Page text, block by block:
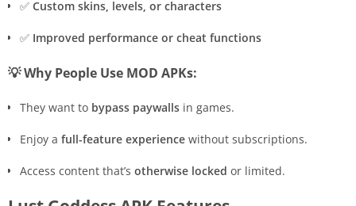
✅ Custom skins, levels, or characters
✅ Improved performance or cheat functions
💡 Why People Use MOD APKs:
They want to bypass paywalls in games.
Enjoy a full-feature experience without subscriptions.
Access content that’s otherwise locked or limited.